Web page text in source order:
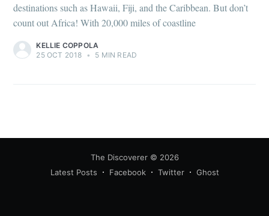
destinations such as Hawaii, Fiji, and the Caribbean. But don’t
count out Africa! With 20,000 miles of coastline
KELLIE COPPOLA
25 OCT 2018 • 5 MIN READ
The Discoverer© 2026
Latest Posts
Facebook Twitter Ghost